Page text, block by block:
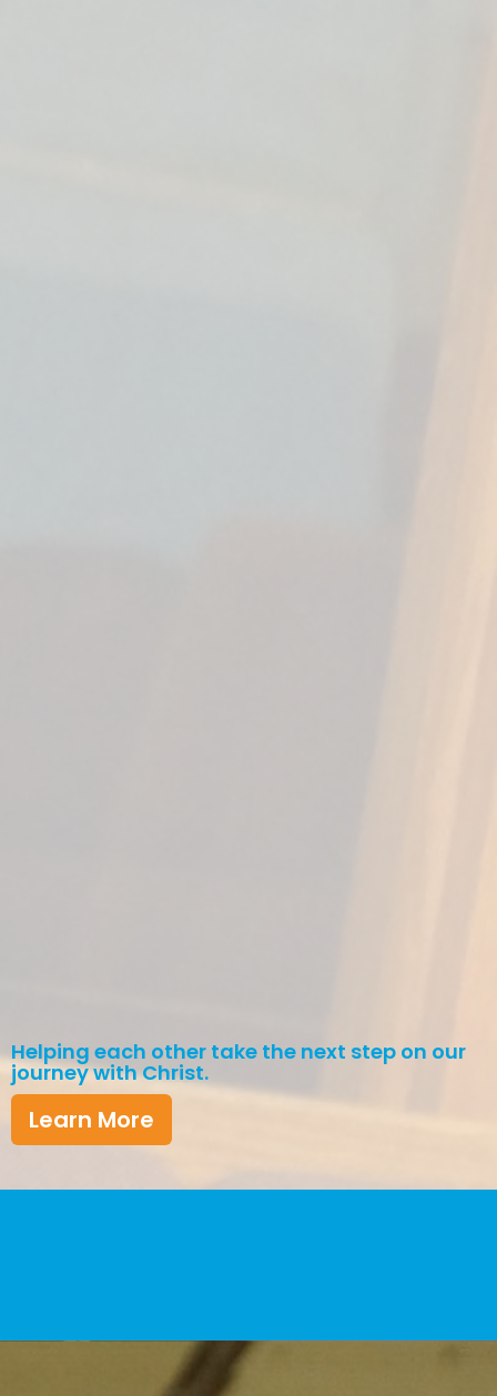
Helping each other take the next step on our
journey with Christ.
Learn More